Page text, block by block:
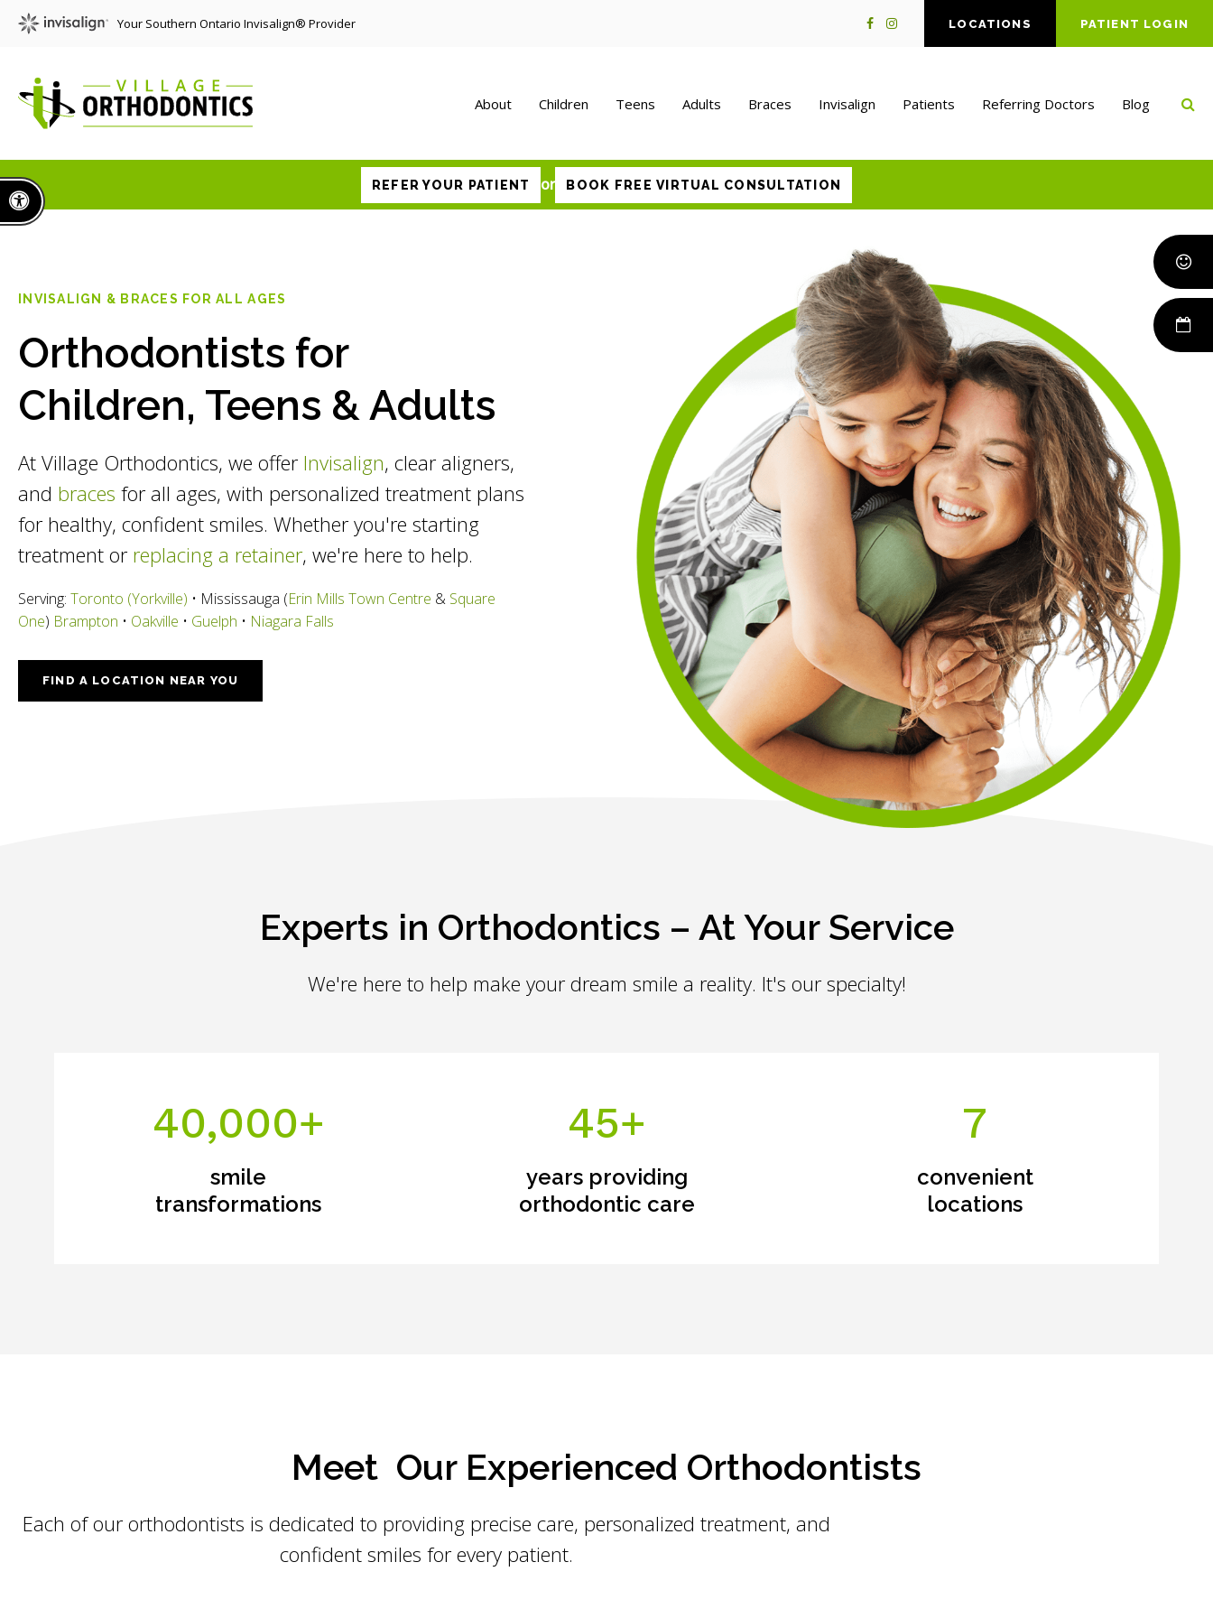
Accessible Version
Your Southern Ontario Invisalign® Provider LOCATIONS PATIENT LOGIN
About Children Teens Adults Braces Invisalign Patients Referring Doctors Blog
REFER YOUR PATIENT or BOOK FREE VIRTUAL CONSULTATION
INVISALIGN & BRACES FOR ALL AGES
Orthodontists for
Children, Teens & Adults
At Village Orthodontics, we offer Invisalign, clear aligners,
and braces for all ages, with personalized treatment plans
for healthy, confident smiles. Whether you're starting
treatment or replacing a retainer, we're here to help.
Serving: Toronto (Yorkville) • Mississauga (Erin Mills Town Centre & Square
One) Brampton • Oakville • Guelph • Niagara Falls
FIND A LOCATION NEAR YOU
Experts in Orthodontics – At Your Service
We're here to help make your dream smile a reality. It's our specialty!
40,000+
smile
transformations
45+
years providing
orthodontic care
7
convenient
locations
Meet Our Experienced Orthodontists
Each of our orthodontists is dedicated to providing precise care, personalized treatment, and
confident smiles for every patient.